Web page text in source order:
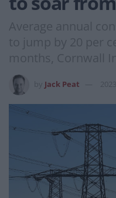
Average annual
to jump by 20 per
months, Cornwall
Jack Peat